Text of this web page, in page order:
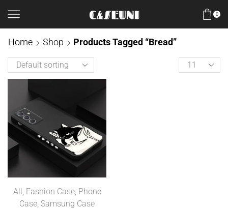
0
Home Shop Products Tagged “Bread”
All, Fashion Case, Phone
Case, Samsung Case